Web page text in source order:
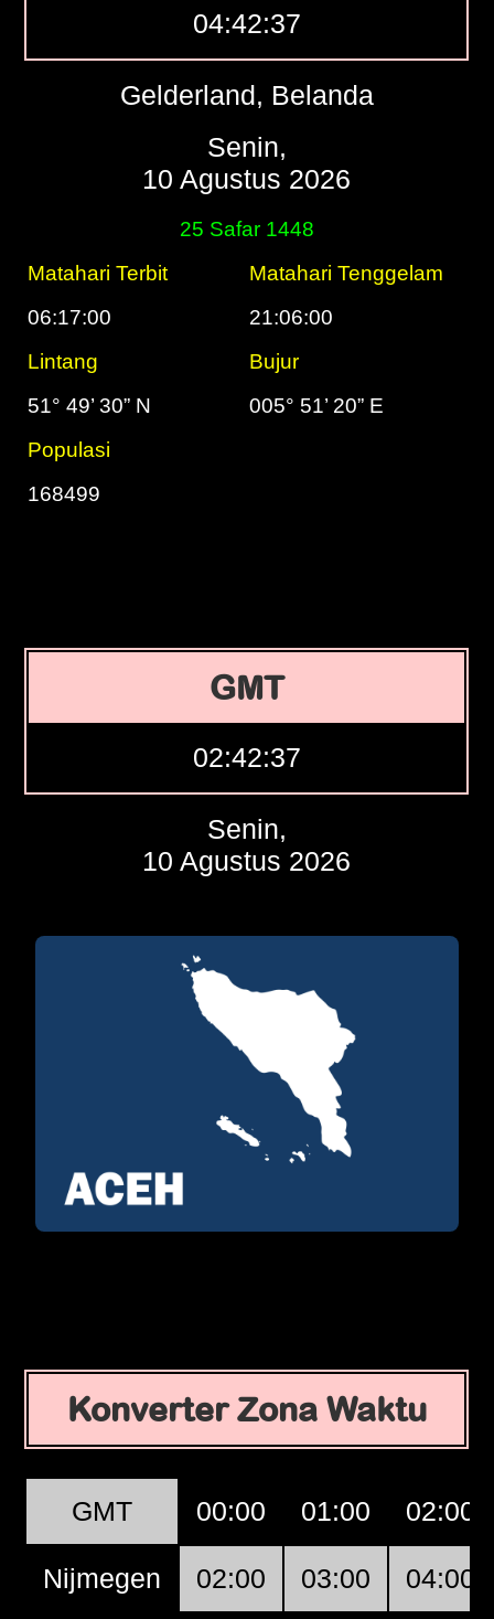
04:42:38
Gelderland, Belanda
Senin,
10 Agustus 2026
25 Safar 1448
Matahari Terbit
Matahari Tenggelam
06:17:00
21:06:00
Lintang
Bujur
51° 49’ 30” N
005° 51’ 20” E
Populasi
168499
GMT
02:42:38
Senin,
10 Agustus 2026
Konverter Zona Waktu
GMT 00:00 01:00 02:00
Nijmegen 02:00 03:00 04:00